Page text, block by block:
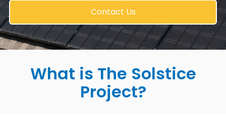
Contact Us
What is The Solstice
Project?